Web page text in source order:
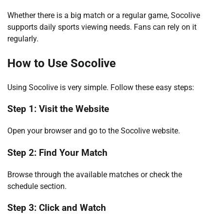
Whether there is a big match or a regular game, Socolive
supports daily sports viewing needs. Fans can rely on it
regularly.
How to Use Socolive
Using Socolive is very simple. Follow these easy steps:
Step 1: Visit the Website
Open your browser and go to the Socolive website.
Step 2: Find Your Match
Browse through the available matches or check the
schedule section.
Step 3: Click and Watch